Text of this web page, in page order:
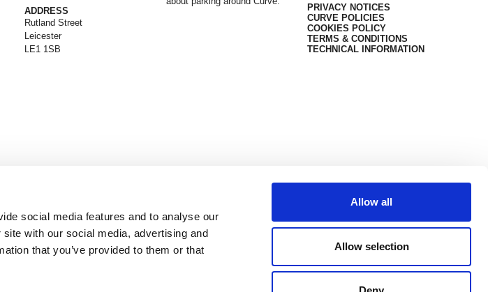
social media features and to analyse our
with our social media, advertising and
that you’ve provided to them or that
Allow all
Allow selection
ADDRESS
Rutland Street
Leicester
LE1 1SB
PRIVACY NOTICES
CURVE POLICIES
COOKIES POLICY
TERMS & CONDITIONS
TECHNICAL INFORMATION